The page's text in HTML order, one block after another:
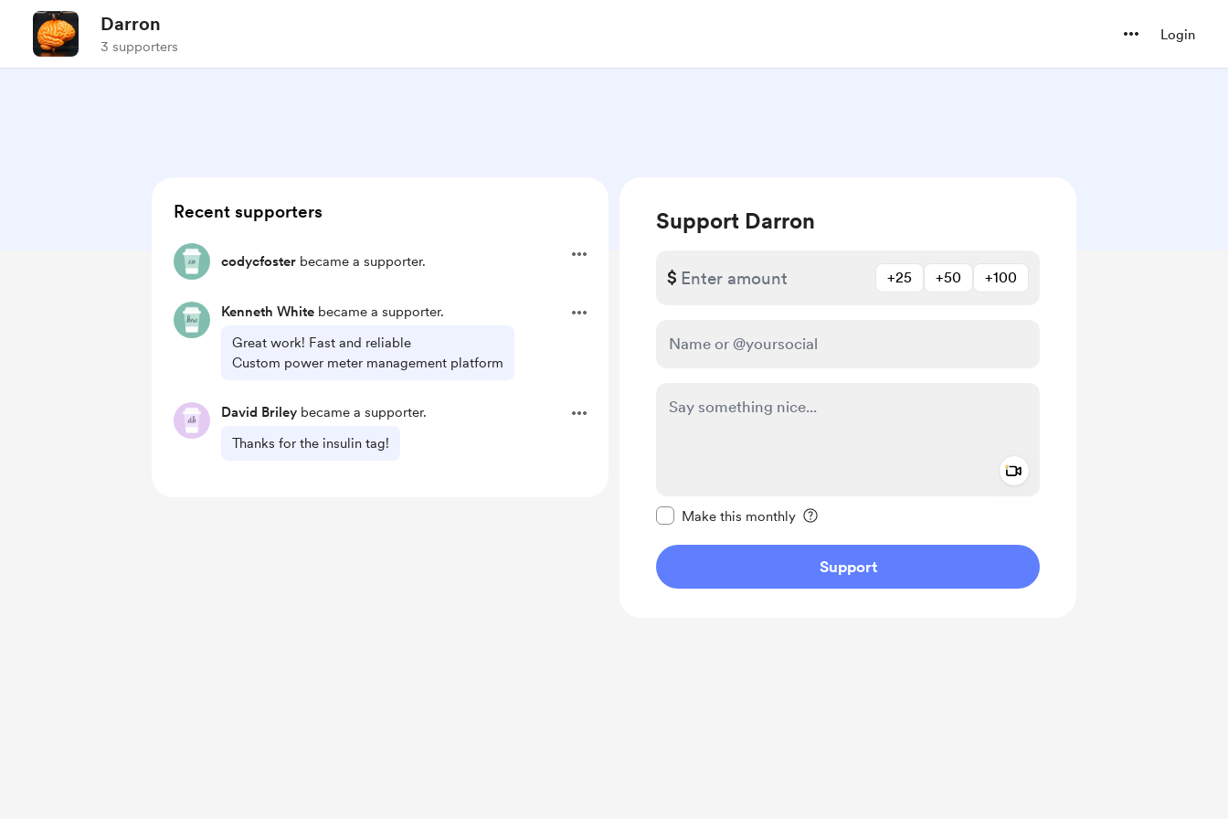
Darron
3 supporters
Login
Support Darron
$ +25 +50 +100
Make this monthly
Support
Recent supporters
codycfoster became a supporter.
Kenneth White became a supporter.
Great work! Fast and reliable
Custom power meter management platform
David Briley became a supporter.
Thanks for the insulin tag!